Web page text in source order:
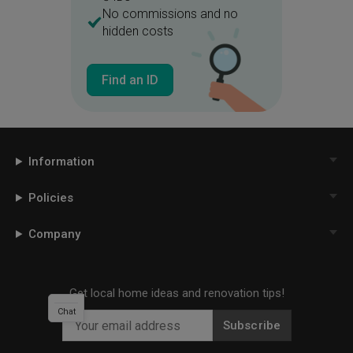
No commissions and no
hidden costs
Find an ID
Information
Policies
Company
Get local home ideas and renovation tips!
Subscribe
Chat